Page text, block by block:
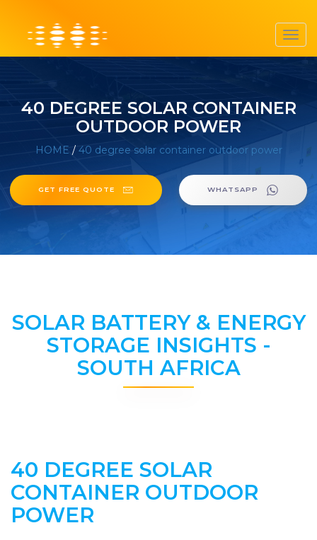
40 DEGREE SOLAR CONTAINER
OUTDOOR POWER
HOME / 40 degree solar container outdoor power
GET FREE QUOTE WHATSAPP
SOLAR BATTERY & ENERGY
STORAGE INSIGHTS -
SOUTH AFRICA
40 DEGREE SOLAR
CONTAINER OUTDOOR
POWER